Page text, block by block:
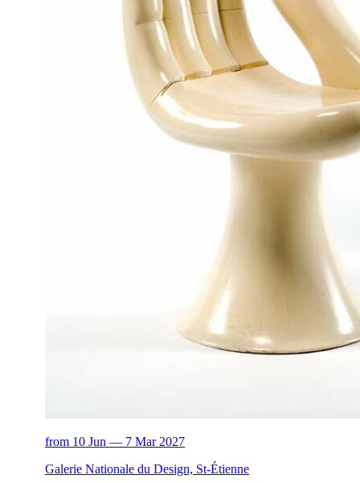
from 10 Jun — 7 Mar 2027
Galerie Nationale du Design, St-Étienne